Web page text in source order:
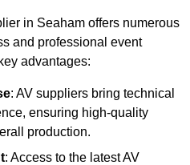
in Seaham offers numerous
and professional event
advantages:
: AV suppliers bring technical
ensuring high-quality
production.
: Access to the latest AV